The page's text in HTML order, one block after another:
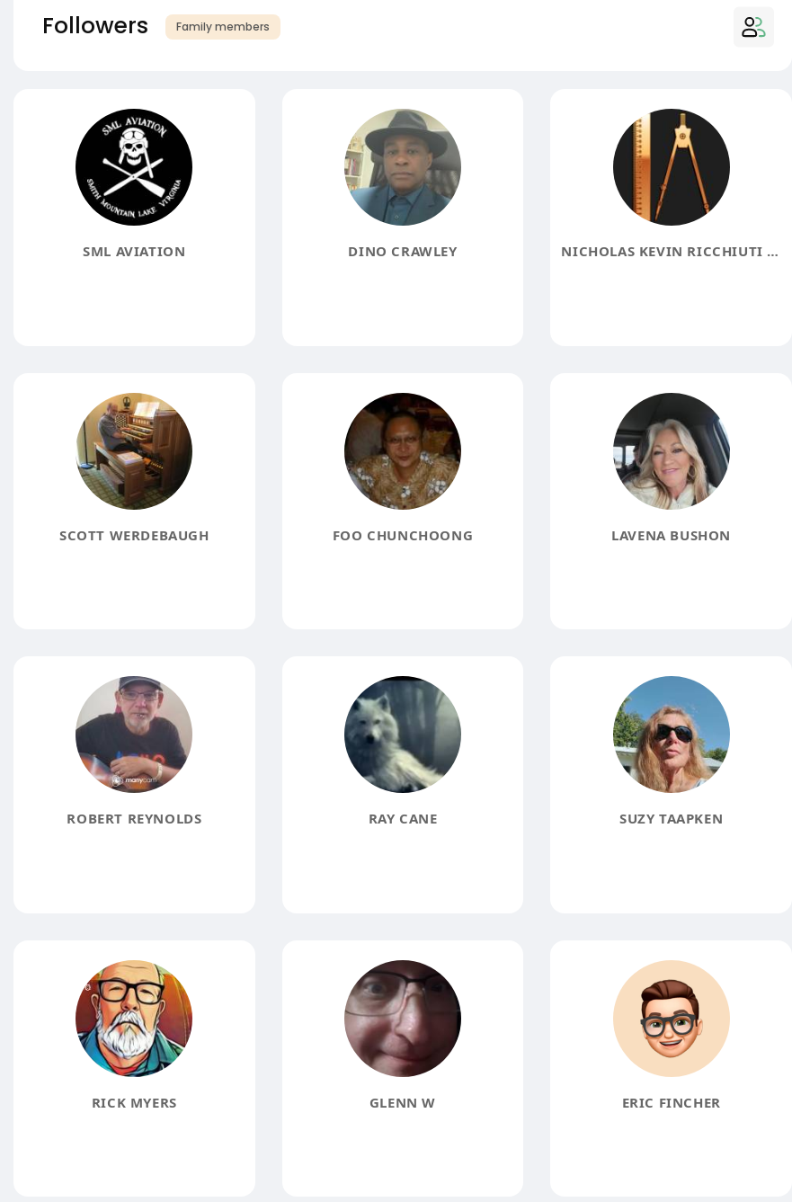
Followers Family members
SML AVIATION DINO CRAWLEY NICHOLAS KEVIN RICCHIUTI CONSULTING DBA
SCOTT WERDEBAUGH FOO CHUNCHOONG LAVENA BUSHON
ROBERT REYNOLDS RAY CANE SUZY TAAPKEN
RICK MYERS GLENN W ERIC FINCHER